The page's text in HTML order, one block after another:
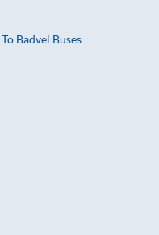
To Badvel Buses